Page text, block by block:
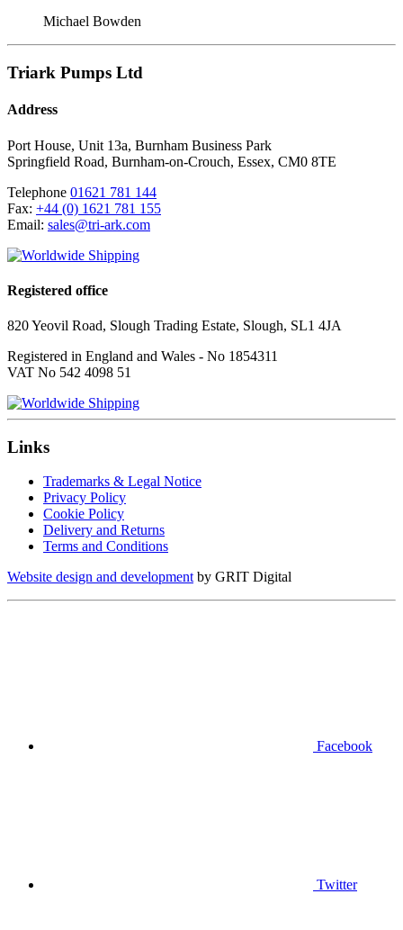
Michael Bowden
Triark Pumps Ltd
Address
Port House, Unit 13a, Burnham Business Park
Springfield Road, Burnham-on-Crouch, Essex, CM0 8TE
Telephone 01621 781 144
Fax: +44 (0) 1621 781 155
Email: sales@tri-ark.com
Registered office
820 Yeovil Road, Slough Trading Estate, Slough, SL1 4JA
Registered in England and Wales - No 1854311
VAT No 542 4098 51
Links
Trademarks & Legal Notice
Privacy Policy
Cookie Policy
Delivery and Returns
Terms and Conditions
Website design and developmentby GRIT Digital
Facebook
Twitter